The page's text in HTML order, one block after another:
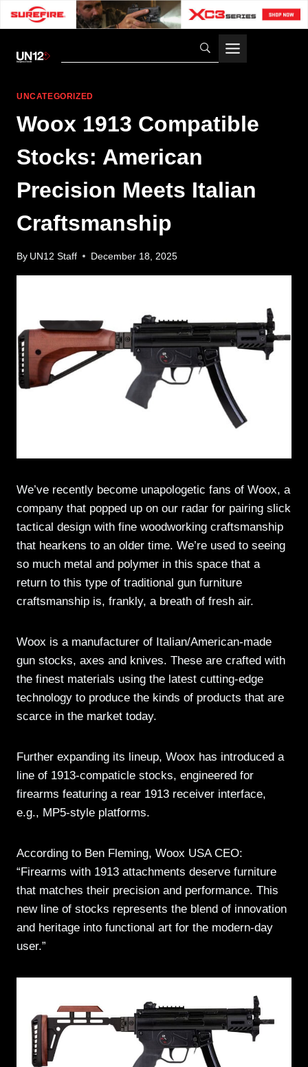
UNCATEGORIZED
Woox 1913 Compatible
Stocks: American
Precision Meets Italian
Craftsmanship
By UN12 Staff December 18, 2025
We’ve recently become unapologetic fans of Woox, a
company that popped up on our radar for pairing slick
tactical design with fine woodworking craftsmanship
that hearkens to an older time. We’re used to seeing
so much metal and polymer in this space that a
return to this type of traditional gun furniture
craftsmanship is, frankly, a breath of fresh air.
Woox is a manufacturer of Italian/American-made
gun stocks, axes and knives. These are crafted with
the finest materials using the latest cutting-edge
technology to produce the kinds of products that are
scarce in the market today.
Further expanding its lineup, Woox has introduced a
line of 1913-compaticle stocks, engineered for
firearms featuring a rear 1913 receiver interface,
e.g., MP5-style platforms.
According to Ben Fleming, Woox USA CEO:
“Firearms with 1913 attachments deserve furniture
that matches their precision and performance. This
new line of stocks represents the blend of innovation
and heritage into functional art for the modern-day
user.”